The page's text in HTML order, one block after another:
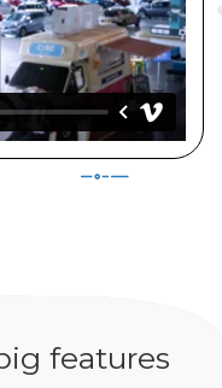
features